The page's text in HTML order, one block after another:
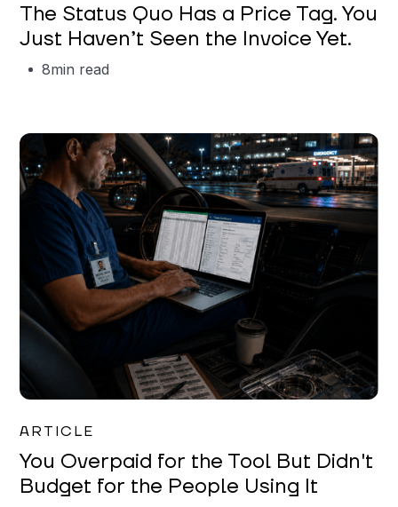
The Status Quo Has a Price Tag. You
Just Haven’t Seen the Invoice Yet.
8min read
ARTICLE
You Overpaid for the Tool But Didn't
Budget for the People Using It